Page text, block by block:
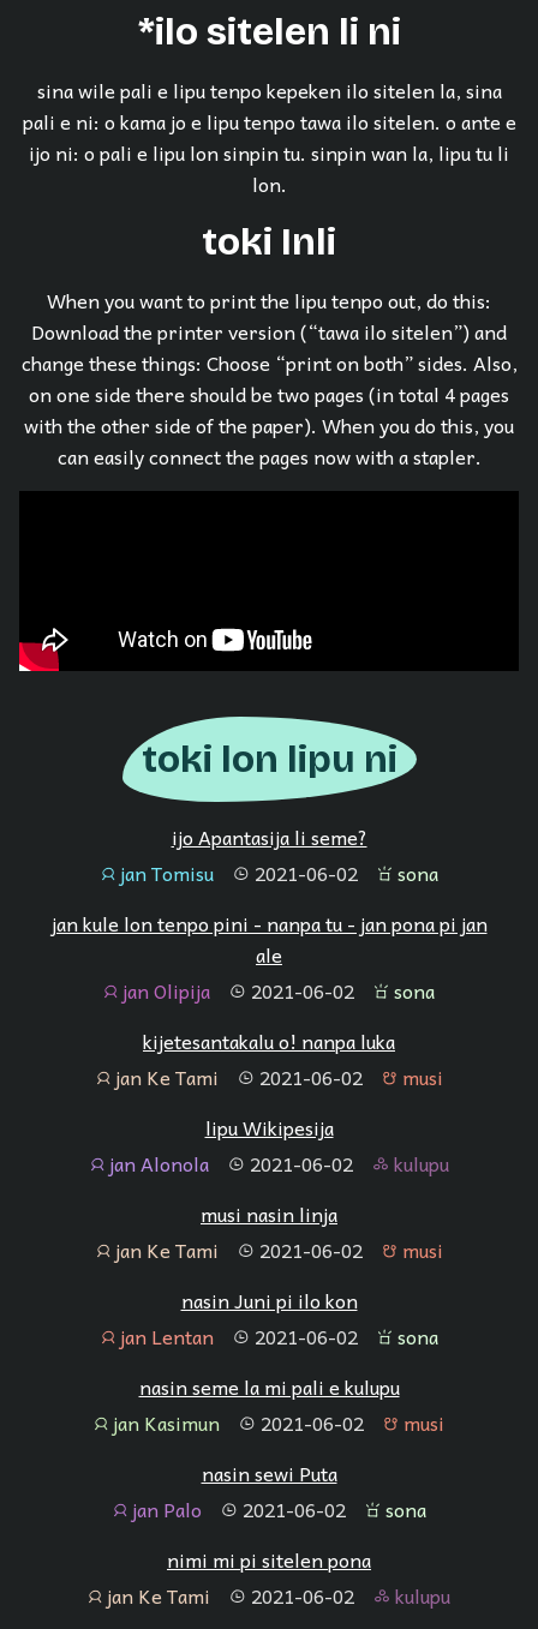
*ilo sitelen li ni
sina wile pali e lipu tenpo kepeken ilo sitelen la, sina
pali e ni: o kama jo e lipu tenpo tawa ilo sitelen. o ante e
ijo ni: o pali e lipu lon sinpin tu. sinpin wan la, lipu tu li
lon.
toki Inli
When you want to print the lipu tenpo out, do this:
Download the printer version (“tawa ilo sitelen”) and
change these things: Choose “print on both” sides. Also,
on one side there should be two pages (in total 4 pages
with the other side of the paper). When you do this, you
can easily connect the pages now with a stapler.
toki lon lipu ni
ijo Apantasija li seme?
janjan Tomisu tenpo 2021-06-02 sona sona
jan kule lon tenpo pini - nanpa tu - jan pona pi jan
ale
jan jan Olipija tenpo 2021-06-02 sona sona
kijetesantakalu o! nanpa luka
janjan Ke Tami tenpo 2021-06-02 musi musi
lipu Wikipesija
janjan Alonola tenpo 2021-06-02 kulupu kulupu
musi nasin linja
janjan Ke Tami tenpo 2021-06-02 musi musi
nasin Juni pi ilo kon
janjan Lentan tenpo 2021-06-02 sona sona
nasin seme la mi pali e kulupu
jan jan Kasimun tenpo 2021-06-02 musi musi
nasin sewi Puta
janjan Palo tenpo 2021-06-02 sona sona
nimi mi pi sitelen pona
jan jan Ke Tami tenpo 2021-06-02 kulupu kulupu